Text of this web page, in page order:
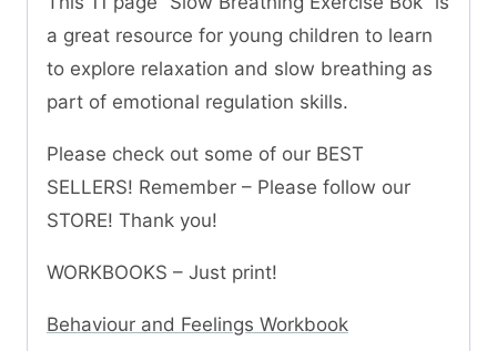
a great resource for young children to learn
to explore relaxation and slow breathing as
part of emotional regulation skills.
Please check out some of our BEST
SELLERS! Remember – Please follow our
STORE! Thank you!
WORKBOOKS – Just print!
Behaviour and Feelings Workbook